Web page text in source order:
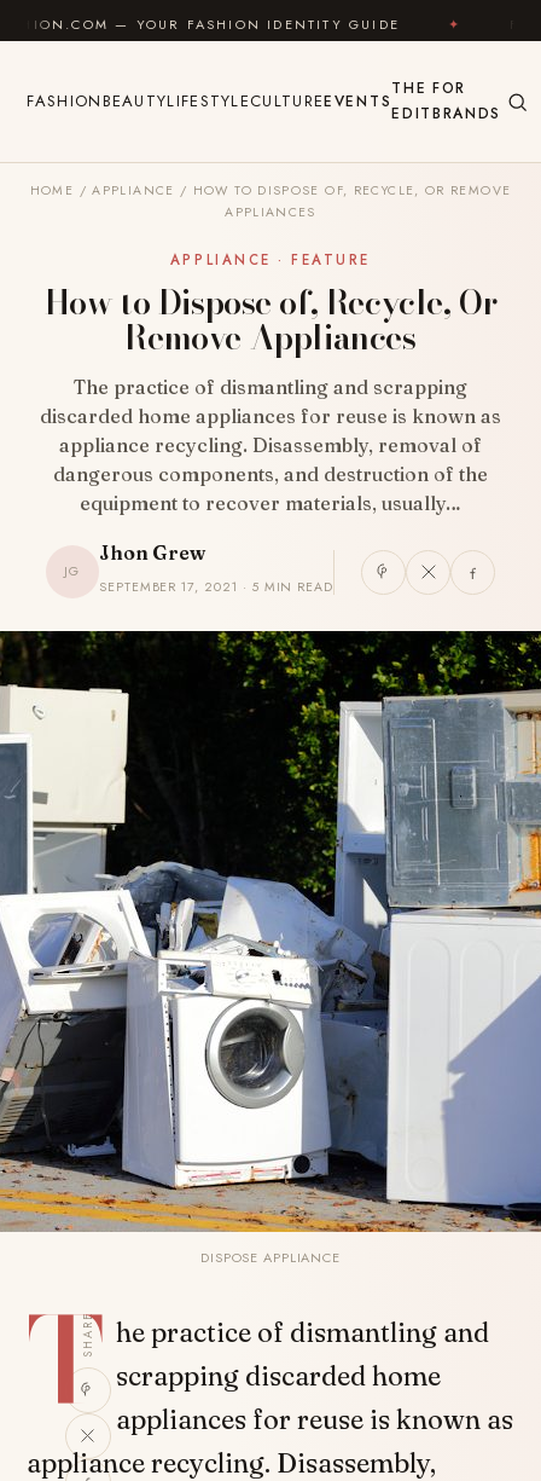
Skip to content
YOUR FASHION IDENTITY GUIDE ✦ FEEL GOOD
FASHIONBEAUTYLIFESTYLECULTUREEVENTS
THE
EDIT
FOR
BRANDS
HOME / APPLIANCE / HOW TO DISPOSE OF, RECYCLE, OR REMOVE
APPLIANCES
APPLIANCE · FEATURE
How to Dispose of, Recycle, Or
Remove Appliances
The practice of dismantling and scrapping
discarded home appliances for reuse is known as
appliance recycling. Disassembly, removal of
dangerous components, and destruction of the
equipment to recover materials, usually…
JG
Jhon Grew
SEPTEMBER 17, 2021 · 5 MIN READ
DISPOSE APPLIANCE
SHARE
T he practice of dismantling and
scrapping discarded home
appliances for reuse is known as
appliance recycling. Disassembly,